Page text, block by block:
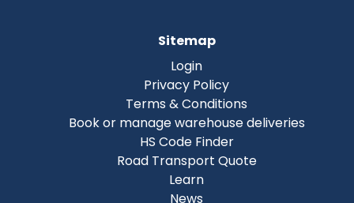
Sitemap
Login
Privacy Policy
Terms & Conditions
Book or manage warehouse deliveries
HS Code Finder
Road Transport Quote
Learn
News